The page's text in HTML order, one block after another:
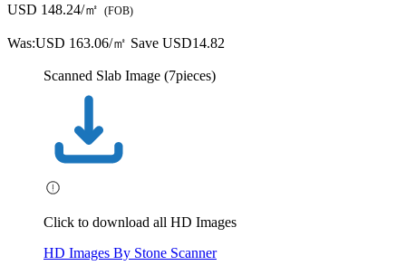
USD 148.24/㎡ (FOB)
Was:USD 163.06/㎡ Save USD14.82
Scanned Slab Image (7pieces)
Click to download all HD Images
HD Images By Stone Scanner